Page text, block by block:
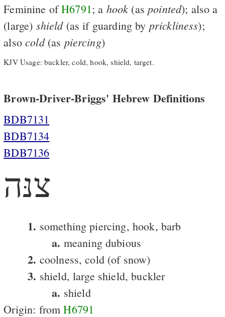
Feminine ofH6791; a hook (aspointed); also a
(large) shield(as if guarding by prickliness);
alsocold(as piercing)
KJV Usage: buckler, cold, hook, shield, target.
Brown-Driver-Briggs' Hebrew Definitions
BDB7131
BDB7134
BDB7136
צנּה
1. something piercing, hook, barb
a. meaning dubious
2. coolness, cold (of snow)
3. shield, large shield, buckler
a. shield
Origin: fromH6791